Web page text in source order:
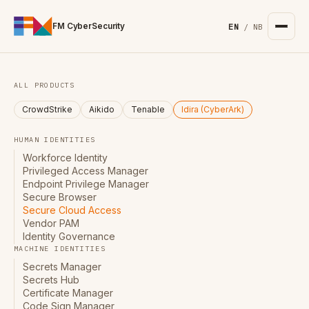
FM CyberSecurity EN / NB
ALL PRODUCTS
CrowdStrike Aikido Tenable Idira (CyberArk)
HUMAN IDENTITIES
Workforce Identity
Privileged Access Manager
Endpoint Privilege Manager
Secure Browser
Secure Cloud Access
Vendor PAM
Identity Governance
MACHINE IDENTITIES
Secrets Manager
Secrets Hub
Certificate Manager
Code Sign Manager